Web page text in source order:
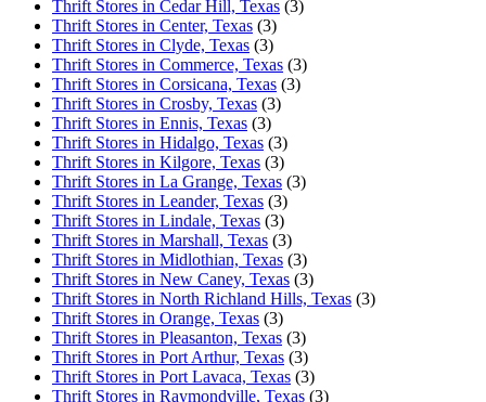
Thrift Stores in Cedar Hill, Texas (3)
Thrift Stores in Center, Texas (3)
Thrift Stores in Clyde, Texas (3)
Thrift Stores in Commerce, Texas (3)
Thrift Stores in Corsicana, Texas (3)
Thrift Stores in Crosby, Texas (3)
Thrift Stores in Ennis, Texas (3)
Thrift Stores in Hidalgo, Texas (3)
Thrift Stores in Kilgore, Texas (3)
Thrift Stores in La Grange, Texas (3)
Thrift Stores in Leander, Texas (3)
Thrift Stores in Lindale, Texas (3)
Thrift Stores in Marshall, Texas (3)
Thrift Stores in Midlothian, Texas (3)
Thrift Stores in New Caney, Texas (3)
Thrift Stores in North Richland Hills, Texas (3)
Thrift Stores in Orange, Texas (3)
Thrift Stores in Pleasanton, Texas (3)
Thrift Stores in Port Arthur, Texas (3)
Thrift Stores in Port Lavaca, Texas (3)
Thrift Stores in Raymondville, Texas (3)